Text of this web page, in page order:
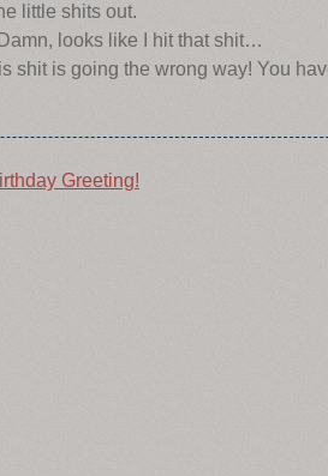
little shits out.
looks like I hit that shit…
shit is going the wrong way! You
Greeting!